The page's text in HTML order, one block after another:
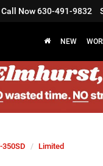
Call Now630-491-9832
NEW
350SD Limited